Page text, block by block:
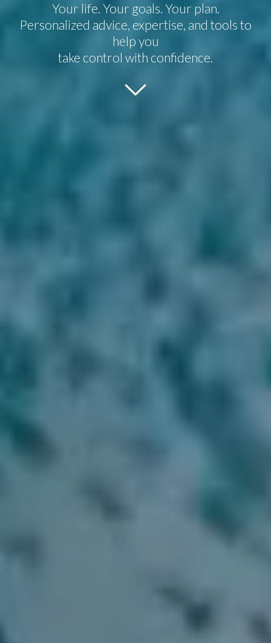
Your life. Your goals. Your plan.
Personalized advice, expertise, and tools to
help you
take control with confidence.